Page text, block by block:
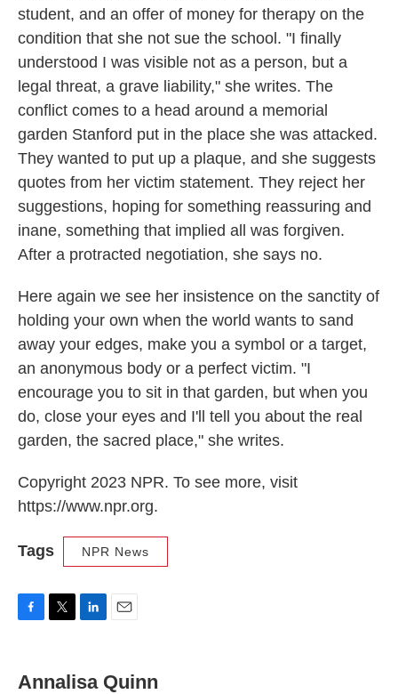
student, and an offer of money for therapy on the
condition that she not sue the school. "I finally
understood I was visible not as a person, but a
legal threat, a grave liability," she writes. The
conflict comes to a head around a memorial
garden Stanford put in the place she was attacked.
They wanted to put up a plaque, and she suggests
quotes from her victim statement. They reject her
suggestions, hoping for something reassuring and
inane, something that implied all was forgiven.
After a protracted negotiation, she says no.
Here again we see her insistence on the sanctity of
holding your own when the world wants to sand
away your edges, make you a symbol or a target,
an anonymous body or a perfect victim. "I
encourage you to sit in that garden, but when you
do, close your eyes and I'll tell you about the real
garden, the sacred place," she writes.
Copyright 2023 NPR. To see more, visit
https://www.npr.org.
Tags NPR News
e
t
k
i
Annalisa Quinn